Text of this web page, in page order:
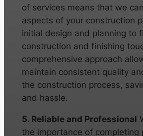
of services means that we
aspects of your construction
initial design and planning to
construction and finishing
comprehensive approach
maintain consistent quality
the construction process,
and hassle.
5. Reliable and Professional
the importance of completing